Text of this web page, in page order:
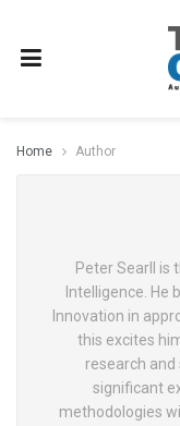
Home Author
Peter Searll is
Intelligence. He
Innovation in
this excites
research
significant
methodologies